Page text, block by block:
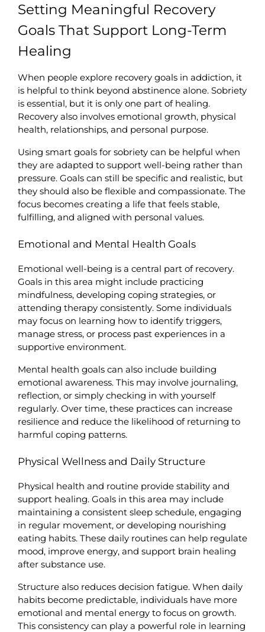
Setting Meaningful Recovery
Goals That Support Long-Term
Healing
When people explore recovery goals in addiction, it
is helpful to think beyond abstinence alone. Sobriety
is essential, but it is only one part of healing.
Recovery also involves emotional growth, physical
health, relationships, and personal purpose.
Using smart goals for sobriety can be helpful when
they are adapted to support well-being rather than
pressure. Goals can still be specific and realistic, but
they should also be flexible and compassionate. The
focus becomes creating a life that feels stable,
fulfilling, and aligned with personal values.
Emotional and Mental Health Goals
Emotional well-being is a central part of recovery.
Goals in this area might include practicing
mindfulness, developing coping strategies, or
attending therapy consistently. Some individuals
may focus on learning how to identify triggers,
manage stress, or process past experiences in a
supportive environment.
Mental health goals can also include building
emotional awareness. This may involve journaling,
reflection, or simply checking in with yourself
regularly. Over time, these practices can increase
resilience and reduce the likelihood of returning to
harmful coping patterns.
Physical Wellness and Daily Structure
Physical health and routine provide stability and
support healing. Goals in this area may include
maintaining a consistent sleep schedule, engaging
in regular movement, or developing nourishing
eating habits. These daily routines can help regulate
mood, improve energy, and support brain healing
after substance use.
Structure also reduces decision fatigue. When daily
habits become predictable, individuals have more
emotional and mental energy to focus on growth.
This consistency can play a powerful role in learning